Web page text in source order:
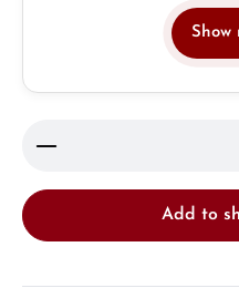
Show
Product Quantity:
Add to